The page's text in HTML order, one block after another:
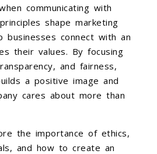
communicating with
shape marketing
businesses connect with an
their values. By focusing
and fairness,
a positive image and
cares about more than
the importance of ethics,
and how to create an